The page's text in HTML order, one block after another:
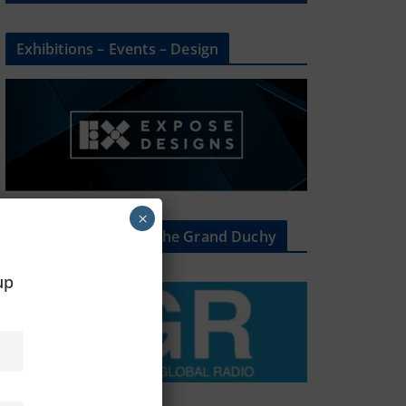
Exhibitions – Events – Design
The Radio Heart Of The Grand Duchy
×